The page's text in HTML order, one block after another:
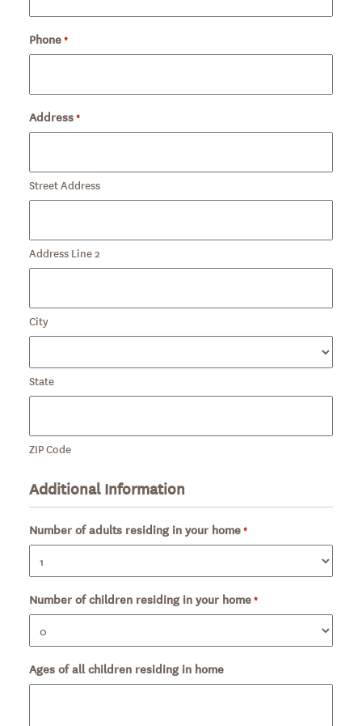
Phone*Required
Address*
Required
Street Address
Address Line 2
City
State
ZIP Code
Additional Information
Number of adults residing in your home*Required
Number of children residing in your home*Required
Ages of all children residing in home